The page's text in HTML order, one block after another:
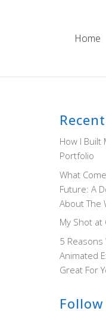
Home
How I Built
Portfolio
What
Future: A
About The
My Shot at
5 Reasons
Animated
Great For